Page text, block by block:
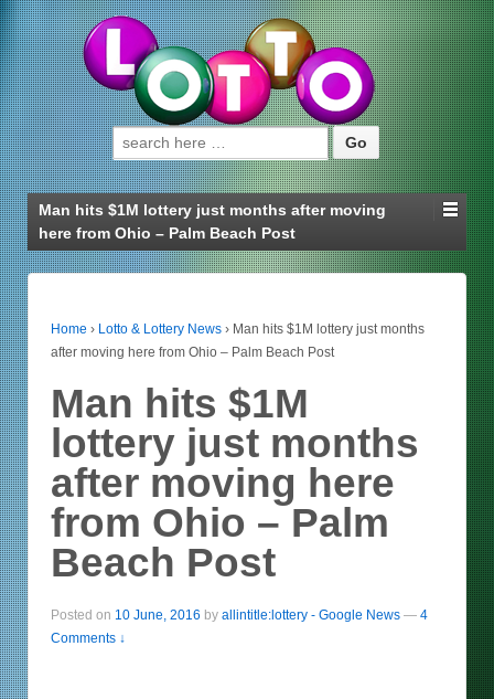
Search for:
Man hits $1M lottery just months after moving
here from Ohio – Palm Beach Post
Home › Lotto & Lottery News › Man hits $1M lottery just months
after moving here from Ohio – Palm Beach Post
Man hits $1M
lottery just months
after moving here
from Ohio – Palm
Beach Post
Posted on 10 June, 2016 by allintitle:lottery - Google News — 4
Comments ↓